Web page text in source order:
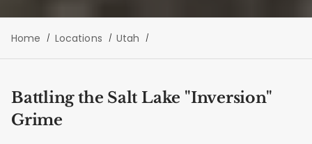
Home Locations Utah
Battling the Salt Lake "Inversion"
Grime